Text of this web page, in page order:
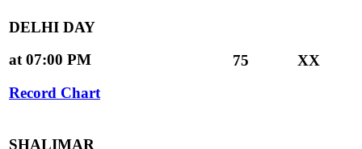
DELHI DAY
at 07:00 PM
Record Chart
75 XX
SHALIMAR